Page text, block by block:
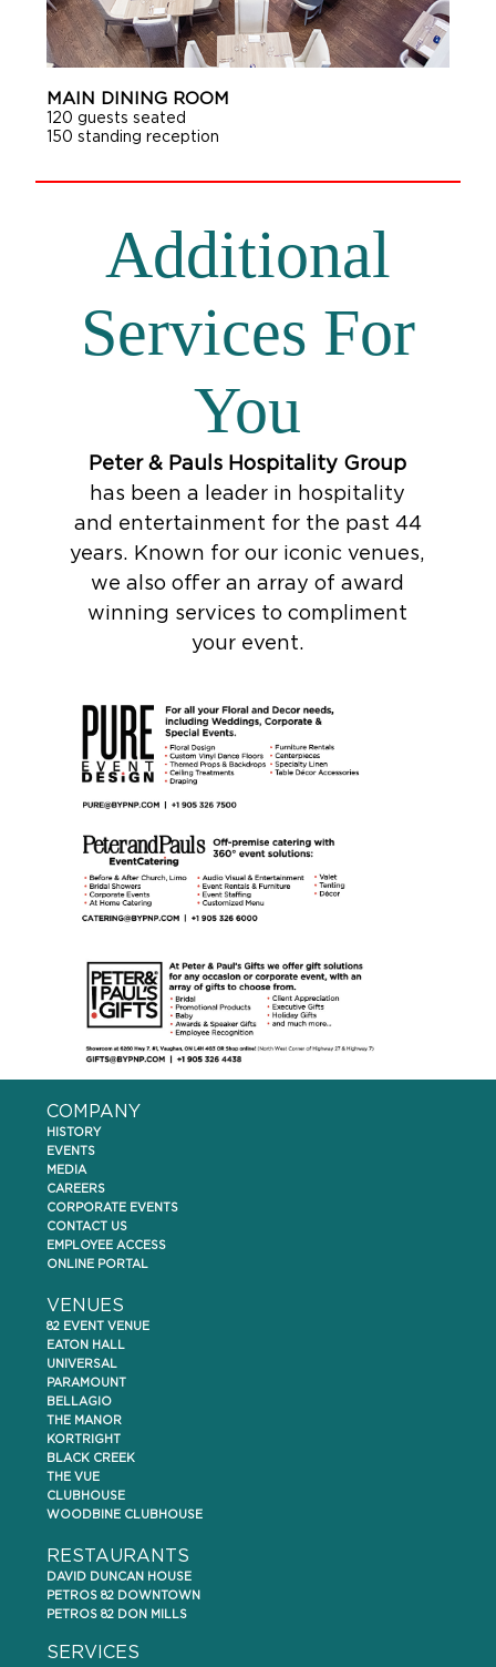
MAIN DINING ROOM
120 guests seated
150 standing reception
Additional
Services For
You
Peter & Pauls Hospitality Group
has been a leader in hospitality
and entertainment for the past 44
years. Known for our iconic venues,
we also offer an array of award
winning services to compliment
your event.
COMPANY
HISTORY
EVENTS
MEDIA
CAREERS
CORPORATE EVENTS
CONTACT US
EMPLOYEE ACCESS
ONLINE PORTAL
VENUES
82 EVENT VENUE
EATON HALL
UNIVERSAL
PARAMOUNT
BELLAGIO
THE MANOR
KORTRIGHT
BLACK CREEK
THE VUE
CLUBHOUSE
WOODBINE CLUBHOUSE
RESTAURANTS
DAVID DUNCAN HOUSE
PETROS 82 DOWNTOWN
PETROS 82 DON MILLS
SERVICES